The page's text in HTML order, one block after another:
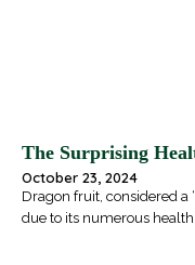
The Surprising
October 23, 2024
Dragon fruit, considered a
due to its numerous